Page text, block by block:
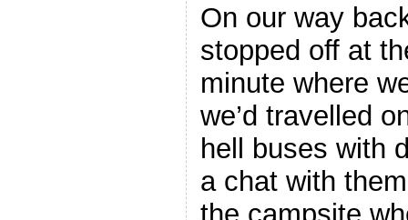
On our way
stopped off at
minute where
we’d travelled
hell buses with
a chat with